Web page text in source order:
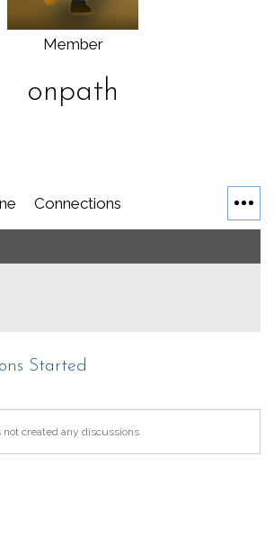
Member
onpath
Connections
Started
created any discussions.